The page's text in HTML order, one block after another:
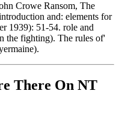
Crowe Ransom, The
and: elements for
1939): 51-54. role and
the fighting). The rules of'
There On NT